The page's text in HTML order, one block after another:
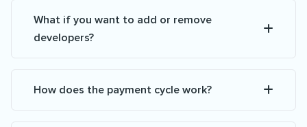
What if you want to add or remove
developers?
How does the payment cycle work?